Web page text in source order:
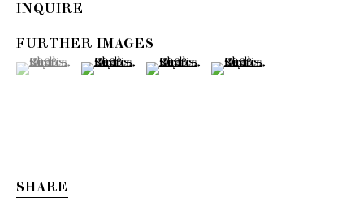
INQUIRE
FURTHER IMAGES
(View a larger image of thumbnail 1 )
, currently selected.
, currently selected.
, currently selected.(View a larger image of thumbnail 2 )
(View a larger image of thumbnail 3 )
(View a larger image of
SHARE